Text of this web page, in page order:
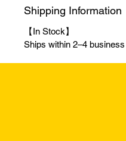
Shipping Information
【In Stock】
Ships within 2–4